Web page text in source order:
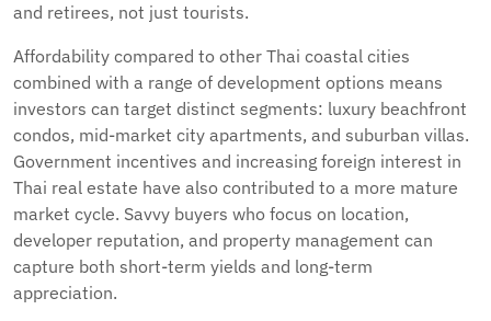
and retirees, not just tourists.
Affordability compared to other Thai coastal cities
combined with a range of development options means
investors can target distinct segments: luxury beachfront
condos, mid-market city apartments, and suburban villas.
Government incentives and increasing foreign interest in
Thai real estate have also contributed to a more mature
market cycle. Savvy buyers who focus on location,
developer reputation, and property management can
capture both short-term yields and long-term
appreciation.